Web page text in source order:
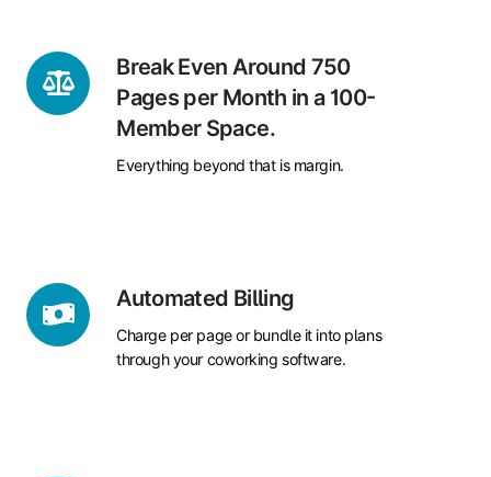
Break Even Around 750
Pages per Month in a 100-
Member Space.
Everything beyond that is margin.
Break
Even
Around
100-
Member
Space.
Automated Billing
Charge per page or bundle it into plans
through your coworking software.
Automated
Billing